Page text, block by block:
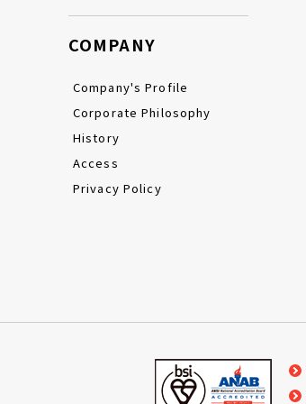
COMPANY
Company's Profile
Corporate Philosophy
History
Access
Privacy Policy